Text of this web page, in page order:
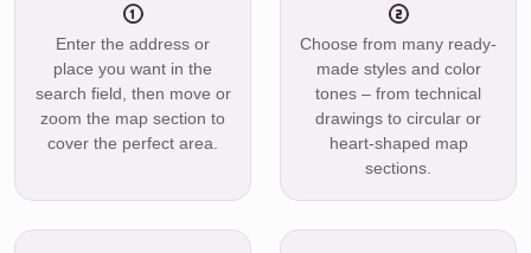
Enter the address or
place you want in the
search field, then move or
zoom the map section to
cover the perfect area.
Choose from many ready-
made styles and color
tones – from technical
drawings to circular or
heart-shaped map
sections.